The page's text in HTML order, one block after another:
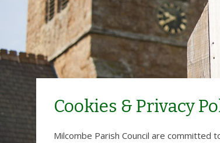
Cookies & Privacy
Milcombe Parish Council are